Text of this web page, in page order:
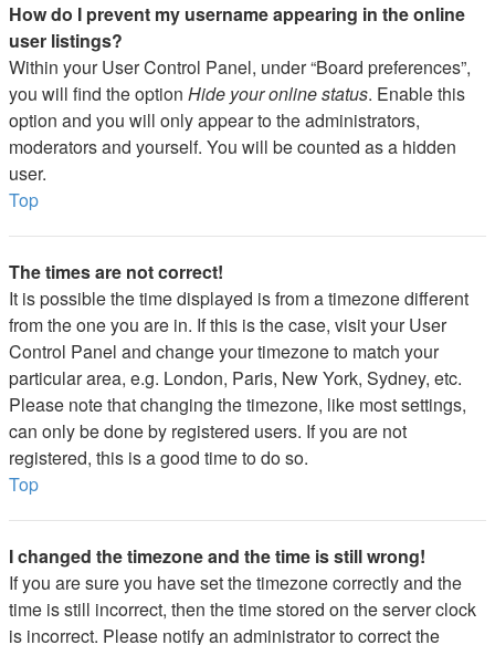
How do I prevent my username appearing in the online
user listings?
Within your User Control Panel, under “Board preferences”,
you will find the option Hide your online status. Enable this
option and you will only appear to the administrators,
moderators and yourself. You will be counted as a hidden
user.
Top
The times are not correct!
It is possible the time displayed is from a timezone different
from the one you are in. If this is the case, visit your User
Control Panel and change your timezone to match your
particular area, e.g. London, Paris, New York, Sydney, etc.
Please note that changing the timezone, like most settings,
can only be done by registered users. If you are not
registered, this is a good time to do so.
Top
I changed the timezone and the time is still wrong!
If you are sure you have set the timezone correctly and the
time is still incorrect, then the time stored on the server clock
is incorrect. Please notify an administrator to correct the